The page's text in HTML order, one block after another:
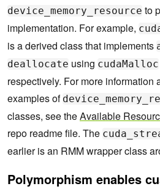
device_memory_resource to
implementation. For example,
is a derived class that implements
deallocate using cudaMalloc
respectively. For more information
examples of
classes, see theAvailable
repo readme file. The
earlier is an RMM wrapper class
Polymorphism enables